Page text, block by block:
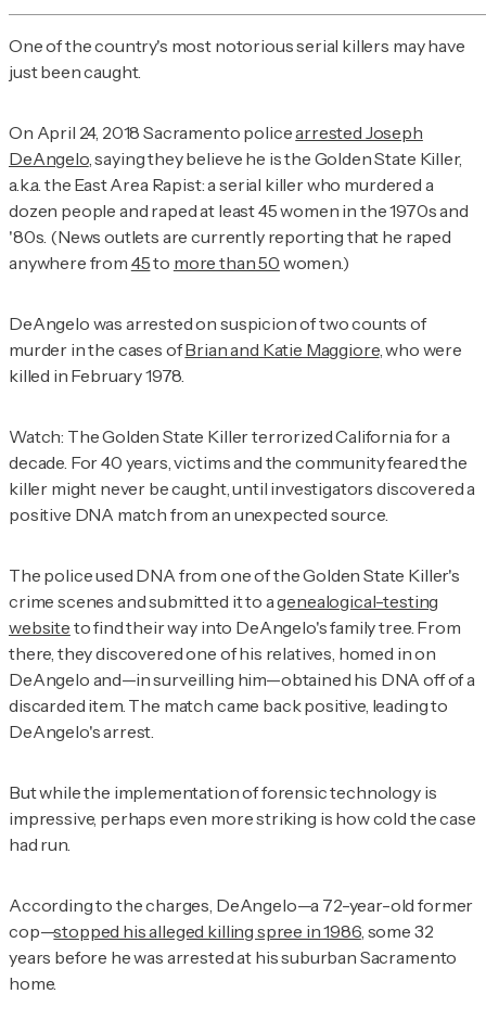
One of the country's most notorious serial killers may have
just been caught.
On April 24, 2018 Sacramento policearrested Joseph
DeAngelo, saying they believe he is the Golden State Killer,
a.k.a. the East Area Rapist: a serial killer who murdered a
dozen people and raped at least 45 women in the 1970s and
'80s. (News outlets are currently reporting that he raped
anywhere from 45to more than 50 women.)
DeAngelo was arrested on suspicion of two counts of
murder in the cases ofBrian and Katie Maggiore, who were
killed in February 1978.
Watch: The Golden State Killer terrorized California for a
decade. For 40 years, victims and the community feared the
killer might never be caught, until investigators discovered a
positive DNA match from an unexpected source.
The police used DNA from one of the Golden State Killer's
crime scenes and submitted it to agenealogical-testing
website to find their way into DeAngelo's family tree. From
there, they discovered one of his relatives, homed in on
DeAngelo and—in surveilling him—obtained his DNA off of a
discarded item. The match came back positive, leading to
DeAngelo's arrest.
But while the implementation of forensic technology is
impressive, perhaps even more striking is how cold the case
had run.
According to the charges, DeAngelo—a 72-year-old former
cop—stopped his alleged killing spree in 1986, some 32
years before he was arrested at his suburban Sacramento
home.